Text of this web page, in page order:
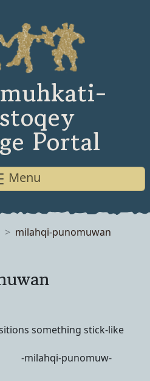
Portal
Menu
milahqi-punomuwan
something stick-like
-milahqi-punomuw-